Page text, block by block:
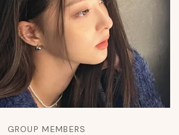
GROUP MEMBERS